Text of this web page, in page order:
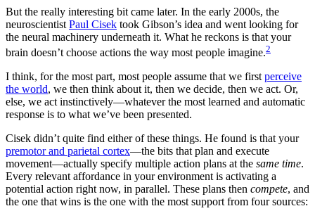
But the really interesting bit came later. In the early 2000s, the
neuroscientist Paul Cisek took Gibson’s idea and went looking for
the neural machinery underneath it. What he reckons is that your
brain doesn’t choose actions the way most people imagine.2
I think, for the most part, most people assume that we first perceive
the world, we then think about it, then we decide, then we act. Or,
else, we act instinctively—whatever the most learned and automatic
response is to what we’ve been presented.
Cisek didn’t quite find either of these things. He found is that your
premotor and parietal cortex—the bits that plan and execute
movement—actually specify multiple action plans at the same time.
Every relevant affordance in your environment is activating a
potential action right now, in parallel. These plans then compete, and
the one that wins is the one with the most support from four sources: